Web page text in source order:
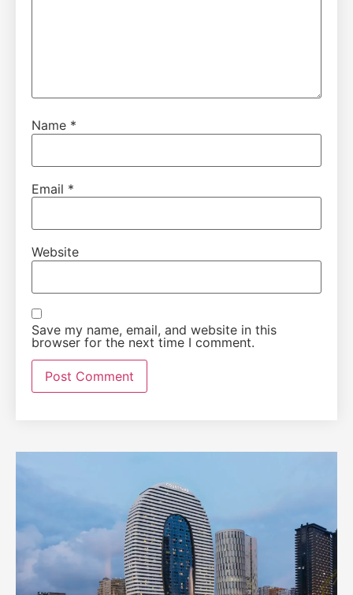
Name *
Email *
Website
Save my name, email, and website in this
browser for the next time I comment.